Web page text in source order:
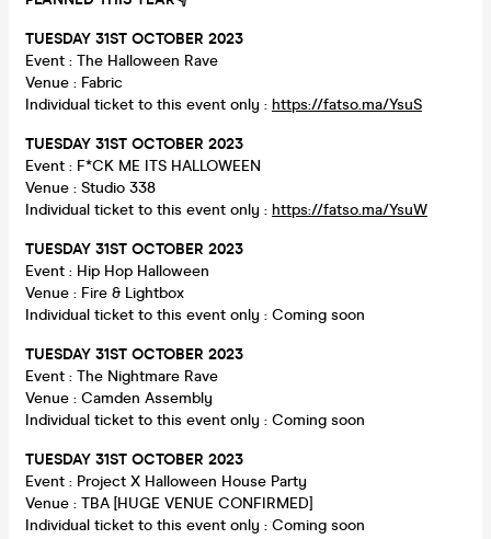
TUESDAY 31ST OCTOBER 2023
Event : The Halloween Rave
Venue : Fabric
Individual ticket to this event only : https://fatso.ma/YsuS
TUESDAY 31ST OCTOBER 2023
Event : F*CK ME ITS HALLOWEEN
Venue : Studio 338
Individual ticket to this event only : https://fatso.ma/YsuW
TUESDAY 31ST OCTOBER 2023
Event : Hip Hop Halloween
Venue : Fire & Lightbox
Individual ticket to this event only : Coming soon
TUESDAY 31ST OCTOBER 2023
Event : The Nightmare Rave
Venue : Camden Assembly
Individual ticket to this event only : Coming soon
TUESDAY 31ST OCTOBER 2023
Event : Project X Halloween House Party
Venue : TBA [HUGE VENUE CONFIRMED]
Individual ticket to this event only : Coming soon